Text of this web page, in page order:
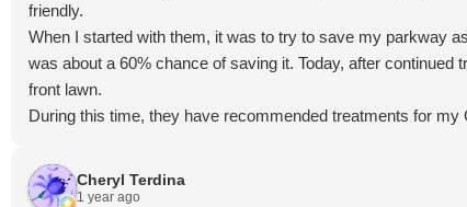
friendly.
When I started with them, it was to try to save my parkway
was about a 60% chance of saving it. Today, after
front lawn.
During this time, they have recommended treatments for
They are always willing to come out to the property if I have
I also appreciate that they try to hold costs down. They don't
Cheryl Terdina
1 year ago